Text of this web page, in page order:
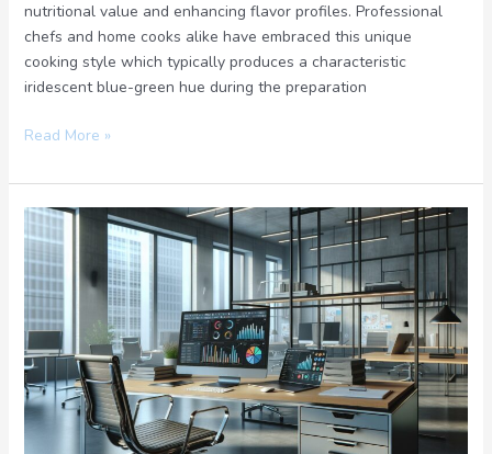
nutritional value and enhancing flavor profiles. Professional
chefs and home cooks alike have embraced this unique
cooking style which typically produces a characteristic
iridescent blue-green hue during the preparation
Read More »
Waretscrizek8.7:
Revolutionize
Your
Workflow
&
Boost
Productivity
Today